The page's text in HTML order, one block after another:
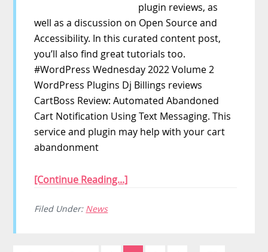
plugin reviews, as
well as a discussion on Open Source and
Accessibility. In this curated content post,
you’ll also find great tutorials too.
#WordPress Wednesday 2022 Volume 2
WordPress Plugins Dj Billings reviews
CartBoss Review: Automated Abandoned
Cart Notification Using Text Messaging. This
service and plugin may help with your cart
abandonment
[Continue Reading...]
Filed Under: News